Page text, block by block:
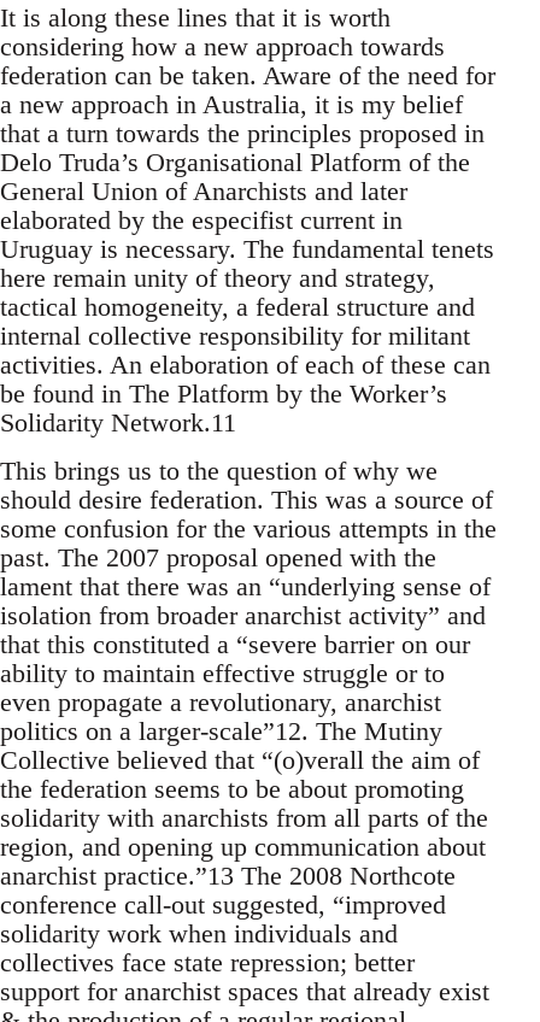
It is along these lines that it is worth
considering how a new approach towards
federation can be taken. Aware of the need for
a new approach in Australia, it is my belief
that a turn towards the principles proposed in
Delo Truda’s Organisational Platform of the
General Union of Anarchists and later
elaborated by the especifist current in
Uruguay is necessary. The fundamental tenets
here remain unity of theory and strategy,
tactical homogeneity, a federal structure and
internal collective responsibility for militant
activities. An elaboration of each of these can
be found in The Platform by the Worker’s
Solidarity Network.11
This brings us to the question of why we
should desire federation. This was a source of
some confusion for the various attempts in the
past. The 2007 proposal opened with the
lament that there was an “underlying sense of
isolation from broader anarchist activity” and
that this constituted a “severe barrier on our
ability to maintain effective struggle or to
even propagate a revolutionary, anarchist
politics on a larger-scale”12. The Mutiny
Collective believed that “(o)verall the aim of
the federation seems to be about promoting
solidarity with anarchists from all parts of the
region, and opening up communication about
anarchist practice.”13 The 2008 Northcote
conference call-out suggested, “improved
solidarity work when individuals and
collectives face state repression; better
support for anarchist spaces that already exist